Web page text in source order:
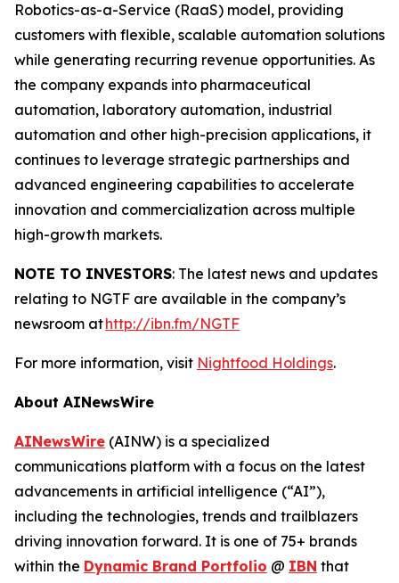
Robotics-as-a-Service (RaaS) model, providing
customers with flexible, scalable automation solutions
while generating recurring revenue opportunities. As
the company expands into pharmaceutical
automation, laboratory automation, industrial
automation and other high-precision applications, it
continues to leverage strategic partnerships and
advanced engineering capabilities to accelerate
innovation and commercialization across multiple
high-growth markets.
NOTE TO INVESTORS: The latest news and updates
relating to NGTF are available in the company’s
newsroom athttp://ibn.fm/NGTF
For more information, visit Nightfood Holdings.
About AINewsWire
AINewsWire (AINW) is a specialized
communications platform with a focus on the latest
advancements in artificial intelligence (“AI”),
including the technologies, trends and trailblazers
driving innovation forward. It is one of 75+ brands
within the Dynamic Brand Portfolio @ IBN that